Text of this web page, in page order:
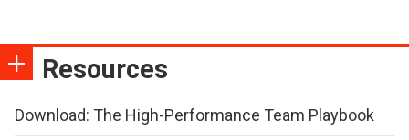
Resources
Download: The High-Performance Team Playbook